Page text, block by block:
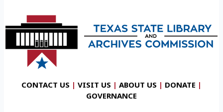
CONTACT US | VISIT US | ABOUT US | DONATE |
GOVERNANCE